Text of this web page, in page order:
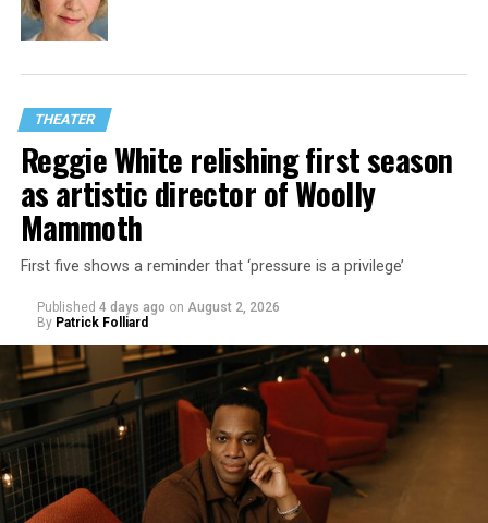
THEATER
Reggie White relishing first season
as artistic director of Woolly
Mammoth
First five shows a reminder that ‘pressure is a privilege’
Published 4 days ago on August 2, 2026
By Patrick Folliard